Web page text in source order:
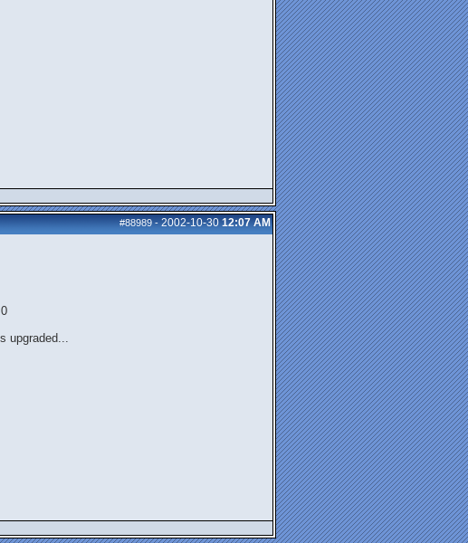
#88989-2002-10-30 12:07 AM
upgraded...